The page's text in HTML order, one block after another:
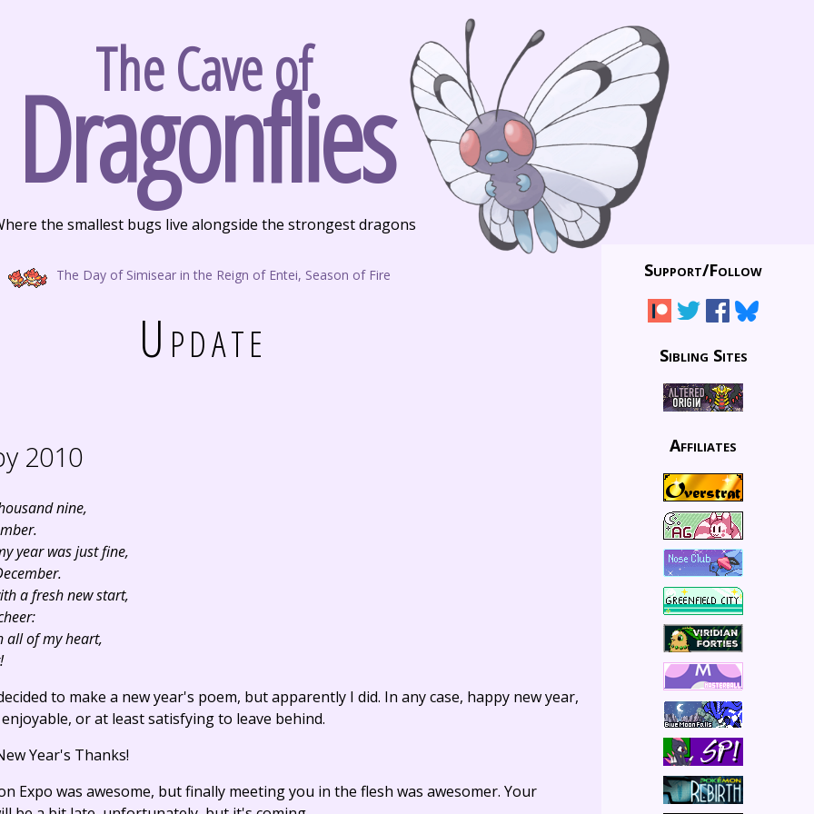
The Cave of
Dragonflies
the smallest bugs live alongside the strongest dragons
The Day of Simisear in the Reign of Entei, Season of Fire
Update
2010
nine,
year was just fine,
a fresh new start,
all of my heart,
to make a new year's poem, but apparently I did. In any case, happy new year,
or at least satisfying to leave behind.
Year's Thanks!
Expo was awesome, but finally meeting you in the flesh was awesomer. Your
Support/Follow
Sibling Sites
Affiliates